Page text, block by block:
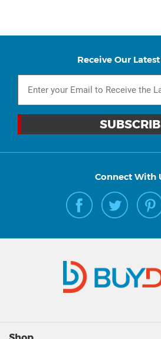
Receive Our
Connect With